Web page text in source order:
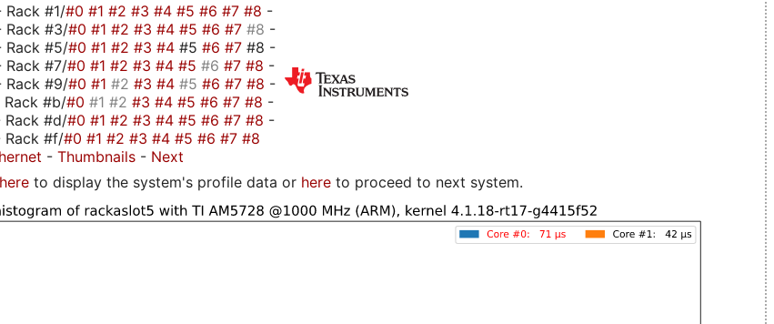
Rack #1/#0 #1 #2 #3 #4 #5 #6 #7 #8 -
Rack #3/#0 #1 #2 #3 #4 #5 #6 #7 #8 -
Rack #5/#0 #1 #2 #3 #4 #5 #6 #7 #8 -
Rack #7/#0 #1 #2 #3 #4 #5 #6 #7 #8 -
Rack #9/#0 #1 #2 #3 #4 #5 #6 #7 #8 -
Rack #b/#0 #1 #2 #3 #4 #5 #6 #7 #8 -
Rack #d/#0 #1 #2 #3 #4 #5 #6 #7 #8 -
Rack #f/#0 #1 #2 #3 #4 #5 #6 #7 #8
- Thumbnails - Next
here to display the system's profile data or here to proceed to next system.